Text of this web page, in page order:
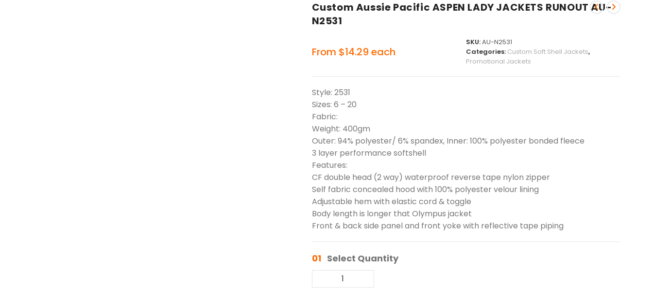
Custom Aussie Pacific ASPEN LADY JACKETS RUNOUT AU-
N2531
From $14.29 each
SKU:AU-N2531
Categories: Custom Soft Shell Jackets,
Promotional Jackets
Style: 2531
Sizes: 6 – 20
Fabric:
Weight: 400gm
Outer: 94% polyester/ 6% spandex, Inner: 100% polyester bonded fleece
3 layer performance softshell
Features:
CF double head (2 way) waterproof reverse tape nylon zipper
Self fabric concealed hood with 100% polyester velour lining
Adjustable hem with elastic cord & toggle
Body length is longer that Olympus jacket
Front & back side panel and front yoke with reflective tape piping
01 Select Quantity